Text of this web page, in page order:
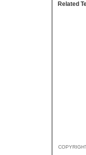
Related